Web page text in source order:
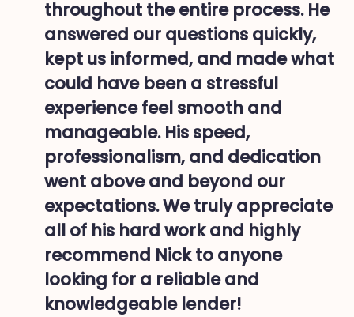
throughout the entire process. He
answered our questions quickly,
kept us informed, and made what
could have been a stressful
experience feel smooth and
manageable. His speed,
professionalism, and dedication
went above and beyond our
expectations. We truly appreciate
all of his hard work and highly
recommend Nick to anyone
looking for a reliable and
knowledgeable lender!